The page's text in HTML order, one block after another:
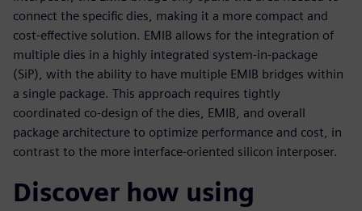
connect the specific dies, making it a more compact and
cost-effective solution. EMIB allows for the integration of
multiple dies in a highly integrated system-in-package
(SiP), with the ability to have multiple EMIB bridges within
a single package. This approach requires tightly
coordinated co-design of the dies, EMIB, and overall
package architecture to optimize performance and cost, in
contrast to the more interface-oriented silicon interposer.
Discover how using